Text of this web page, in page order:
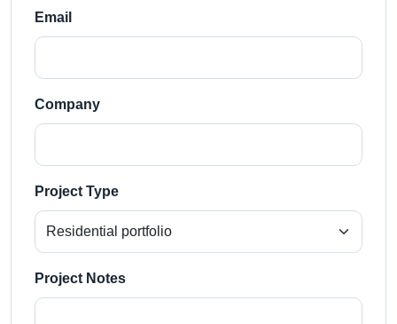
Email
Company
Project Type
Project Notes